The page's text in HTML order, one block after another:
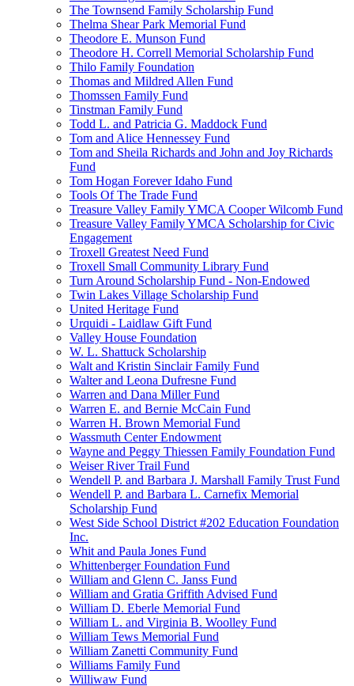
The Townsend Family Scholarship Fund
Thelma Shear Park Memorial Fund
Theodore E. Munson Fund
Theodore H. Correll Memorial Scholarship Fund
Thilo Family Foundation
Thomas and Mildred Allen Fund
Thomssen Family Fund
Tinstman Family Fund
Todd L. and Patricia G. Maddock Fund
Tom and Alice Hennessey Fund
Tom and Sheila Richards and John and Joy Richards
Fund
Tom Hogan Forever Idaho Fund
Tools Of The Trade Fund
Treasure Valley Family YMCA Cooper Wilcomb Fund
Treasure Valley Family YMCA Scholarship for Civic
Engagement
Troxell Greatest Need Fund
Troxell Small Community Library Fund
Turn Around Scholarship Fund - Non-Endowed
Twin Lakes Village Scholarship Fund
United Heritage Fund
Urquidi - Laidlaw Gift Fund
Valley House Foundation
W. L. Shattuck Scholarship
Walt and Kristin Sinclair Family Fund
Walter and Leona Dufresne Fund
Warren and Dana Miller Fund
Warren E. and Bernie McCain Fund
Warren H. Brown Memorial Fund
Wassmuth Center Endowment
Wayne and Peggy Thiessen Family Foundation Fund
Weiser River Trail Fund
Wendell P. and Barbara J. Marshall Family Trust Fund
Wendell P. and Barbara L. Carnefix Memorial
Scholarship Fund
West Side School District #202 Education Foundation
Inc.
Whit and Paula Jones Fund
Whittenberger Foundation Fund
William and Glenn C. Janss Fund
William and Gratia Griffith Advised Fund
William D. Eberle Memorial Fund
William L. and Virginia B. Woolley Fund
William Tews Memorial Fund
William Zanetti Community Fund
Williams Family Fund
Williwaw Fund